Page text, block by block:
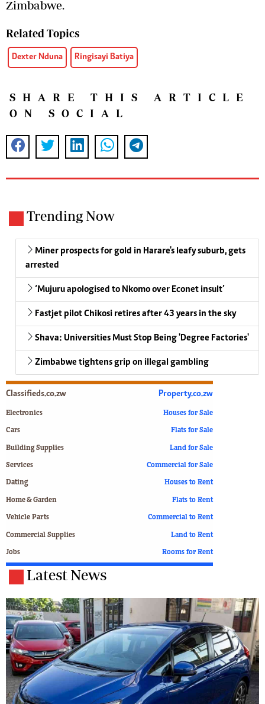
Zimbabwe.
Related Topics
Dexter Nduna Ringisayi Batiya
SHARE THIS ARTICLE
ON SOCIAL
Trending Now
Miner prospects for gold in Harare's leafy suburb, gets
arrested
‘Mujuru apologised to Nkomo over Econet insult’
Fastjet pilot Chikosi retires after 43 years in the sky
Shava: Universities Must Stop Being 'Degree Factories'
Zimbabwe tightens grip on illegal gambling
Classifieds.co.zw
Electronics
Cars
Building Supplies
Services
Dating
Home & Garden
Vehicle Parts
Commercial Supplies
Jobs
Property.co.zw
Houses for Sale
Flats for Sale
Land for Sale
Commercial for Sale
Houses to Rent
Flats to Rent
Commercial to Rent
Land to Rent
Rooms for Rent
Latest News